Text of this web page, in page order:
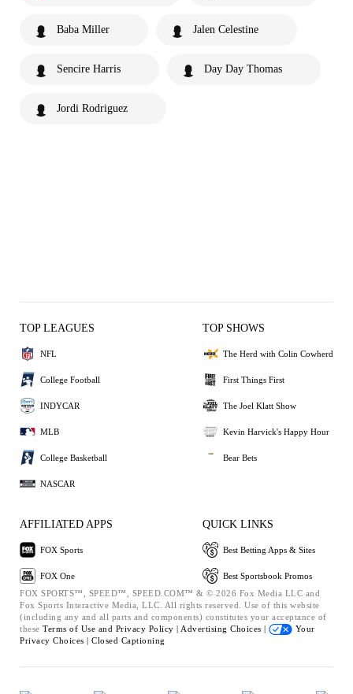
Baba Miller Jalen Celestine
Sencire Harris Day Day Thomas
Jordi Rodriguez
TOP LEAGUES
NFL
College Football
INDYCAR
MLB
College Basketball
NASCAR
TOP SHOWS
The Herd with Colin Cowherd
First Things First
The Joel Klatt Show
Kevin Harvick's Happy Hour
Bear Bets
AFFILIATED APPS
FOX Sports
FOX One
QUICK LINKS
Best Betting Apps & Sites
Best Sportsbook Promos
FOX SPORTS™, SPEED™, SPEED.COM™ & © 2026 Fox Media LLC and
Fox Sports Interactive Media, LLC. All rights reserved. Use of this website
(including any and all parts and components) constitutes your acceptance of
these Terms of Use and Privacy Policy | Advertising Choices |
Your
Privacy Choices | Closed Captioning